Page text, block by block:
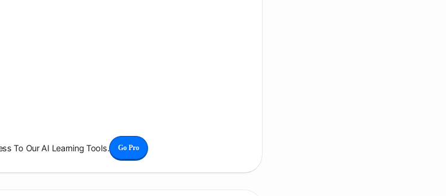
To Our AI Learning Tools. Go Pro